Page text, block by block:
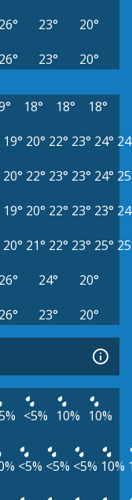
26° 23°
20°
26° 23° 20°
18° 18°
18°
19° 20° 22° 23° 24°
20° 22° 23° 23° 24°
19° 20° 22° 23° 23°
20° 21° 22° 23° 25°
26° 24°
20°
26° 23° 20°
<5% 10% 10%
<5% <5% <5% 10%